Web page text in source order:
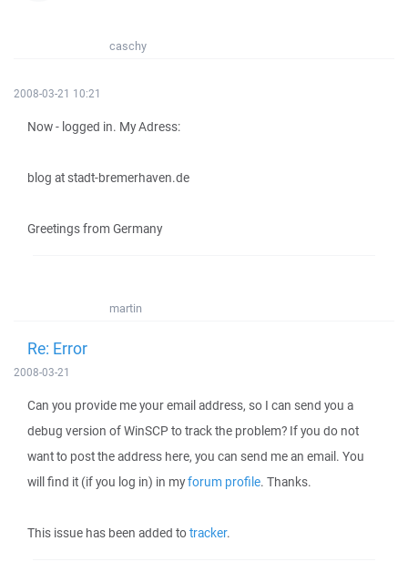
caschy
2008-03-21 10:21
Now - logged in. My Adress:
blog at stadt-bremerhaven.de
Greetings from Germany
martin
Re: Error
2008-03-21
Can you provide me your email address, so I can send you a
debug version of WinSCP to track the problem? If you do not
want to post the address here, you can send me an email. You
will find it (if you log in) in myforum profile. Thanks.
This issue has been added totracker.